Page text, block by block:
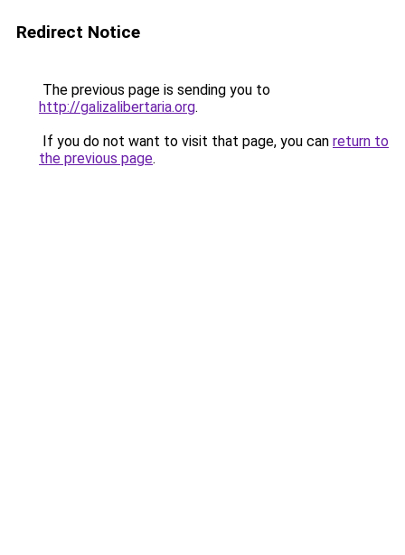
Redirect Notice
The previous page is sending you to
http://galizalibertaria.org.
If you do not want to visit that page, you can return to
the previous page.